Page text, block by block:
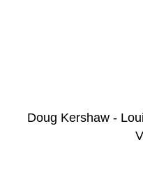
Doug Kershaw -